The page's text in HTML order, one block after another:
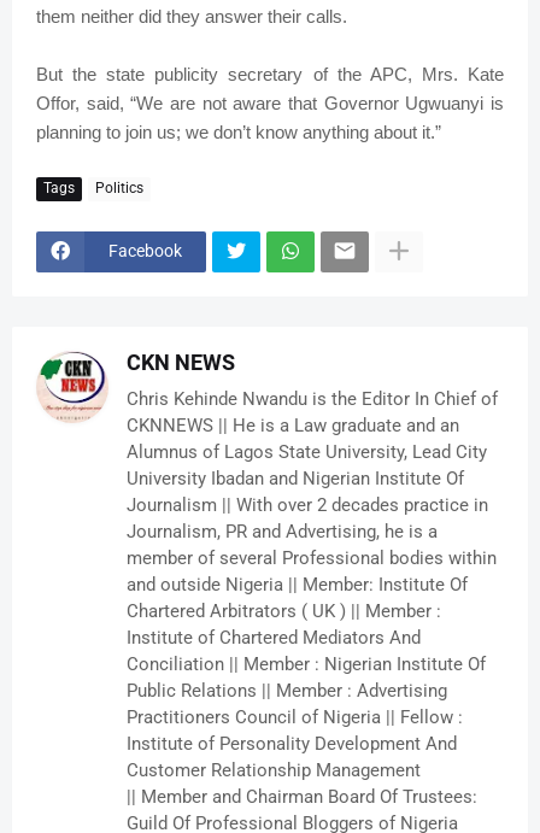
them neither did they answer their calls.
But the state publicity secretary of the APC, Mrs. Kate
Offor, said, “We are not aware that Governor Ugwuanyi is
planning to join us; we don’t know anything about it.”
Tags Politics
Facebook
CKN NEWS
Chris Kehinde Nwandu is the Editor In Chief of
CKNNEWS || He is a Law graduate and an
Alumnus of Lagos State University, Lead City
University Ibadan and Nigerian Institute Of
Journalism || With over 2 decades practice in
Journalism, PR and Advertising, he is a
member of several Professional bodies within
and outside Nigeria || Member: Institute Of
Chartered Arbitrators ( UK ) || Member :
Institute of Chartered Mediators And
Conciliation || Member : Nigerian Institute Of
Public Relations || Member : Advertising
Practitioners Council of Nigeria || Fellow :
Institute of Personality Development And
Customer Relationship Management
|| Member and Chairman Board Of Trustees:
Guild Of Professional Bloggers of Nigeria